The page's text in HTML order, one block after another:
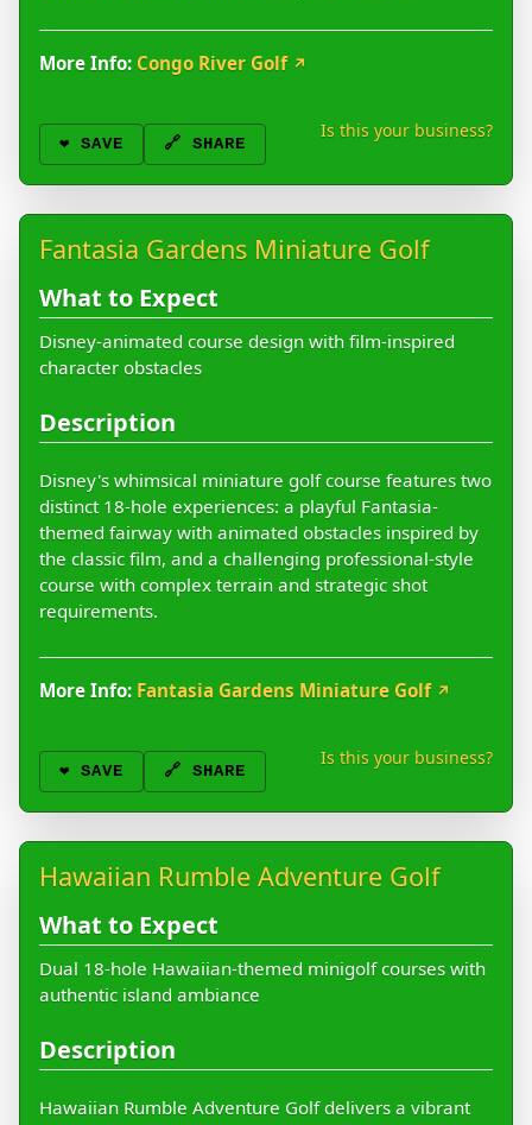
More Info: Congo River Golf ↗
❤️ SAVE 🔗 SHARE
Is this your business?
Fantasia Gardens Miniature Golf
What to Expect
Disney-animated course design with film-inspired
character obstacles
Description
Disney's whimsical miniature golf course features two
distinct 18-hole experiences: a playful Fantasia-
themed fairway with animated obstacles inspired by
the classic film, and a challenging professional-style
course with complex terrain and strategic shot
requirements.
More Info: Fantasia Gardens Miniature Golf ↗
❤️ SAVE 🔗 SHARE
Is this your business?
Hawaiian Rumble Adventure Golf
What to Expect
Dual 18-hole Hawaiian-themed minigolf courses with
authentic island ambiance
Description
Hawaiian Rumble Adventure Golf delivers a vibrant